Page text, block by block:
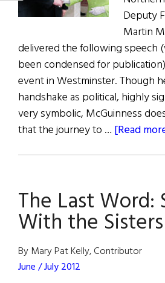
Deputy
Martin
delivered the following speech
been condensed for
event in Westminster. Though
handshake as political, highly
very symbolic, McGuinness
that the journey to … [Read
The Last Word:
With the Sisters
By Mary Pat Kelly, Contributor
June / July 2012